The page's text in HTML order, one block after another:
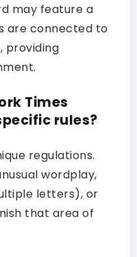
may feature a
are connected to
providing
Times
rules?
regulations.
wordplay,
letters), or
that area of